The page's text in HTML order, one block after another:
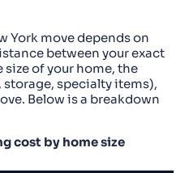
York move depends on
between your exact
of your home, the
specialty items),
Below is a breakdown
cost by home size